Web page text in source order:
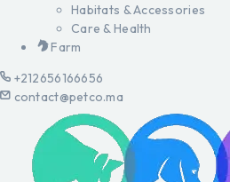
Habitats & Accessories
Care & Health
Farm
+212656166656
contact@petco.ma